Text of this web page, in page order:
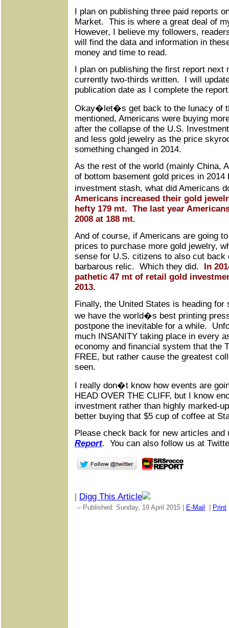
I plan on publishing three paid reports
Market. This is where a great deal of
However, I believe my followers,
will find the data and information in
money and time to read.
I plan on publishing the first report next
currently two-thirds written. I will
publication date as I complete the
Okay�let�s get back to the lunacy of
mentioned, Americans were buying
after the collapse of the U.S.
and less gold jewelry as the price
something changed in 2014.
As the rest of the world (mainly China,
of bottom basement gold prices in 2014
investment stash, what did
Americans increased their gold
hefty 179 mt. The last year
2008 at 188 mt.
And of course, if Americans are going
prices to purchase more gold jewelry,
sense for U.S. citizens to also cut back
barbarous relic. Which they did. In
pathetic 47 mt of retail gold
2013.
Finally, the United States is heading
we have the world�s best printing
postpone the inevitable for a while.
much INSANITY taking place in every
economy and financial system that the
FREE, but rather cause the greatest
seen.
I really don�t know how events are
HEAD OVER THE CLIFF, but I know
investment rather than highly marked-
better buying that $5 cup of coffee at
Please check back for new articles
Report. You can also follow us at
| Digg This Article
-- Published: Sunday, 19 April 2015 | E-Mail Print